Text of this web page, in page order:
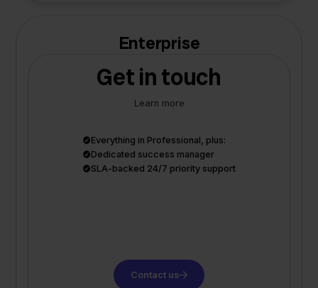
Enterprise
Get in touch
Learn more
Everything in Professional, plus:
Dedicated success manager
SLA-backed 24/7 priority support
Contact us